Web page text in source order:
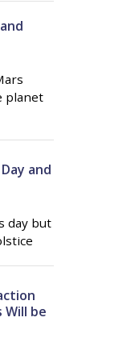
planet
and
day but
be